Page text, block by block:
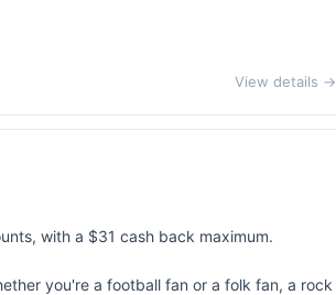
View details →
with a $31 cash back maximum.
you're a football fan or a folk fan, a rock